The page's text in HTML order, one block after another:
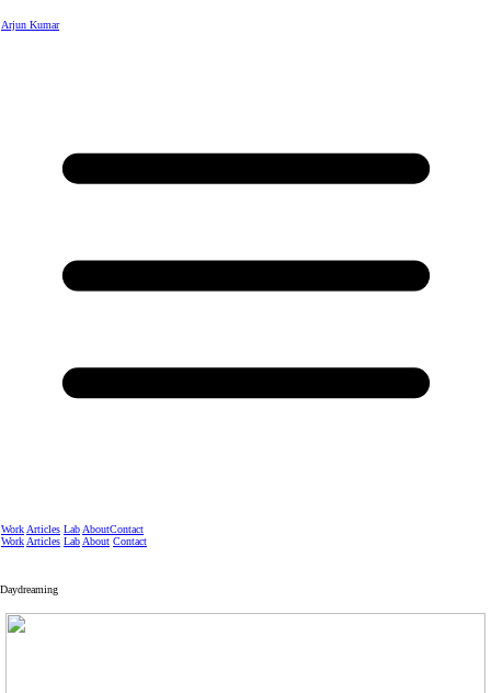
Arjun Kumar
Work Articles Lab AboutContact
Work Articles Lab About Contact
Daydreaming